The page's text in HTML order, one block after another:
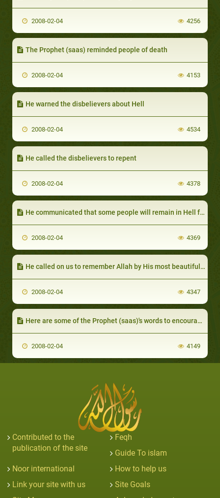
2008-02-04 4256
The Prophet (saas) reminded people of death
2008-02-04 4153
He warned the disbelievers about Hell
2008-02-04 4534
He called the disbelievers to repent
2008-02-04 4378
He communicated that some people will remain in Hell for ever
2008-02-04 4369
He called on us to remember Allah by His most beautiful names
2008-02-04 4347
Here are some of the Prophet (saas)'s words to encourage Muslims to avoid avarice and to be ready and willing to give up their possessions:
2008-02-04 4149
Contributed to the
publication of the site
Feqh
Guide To islam
Noor international
How to help us
Link your site with us
Site Goals